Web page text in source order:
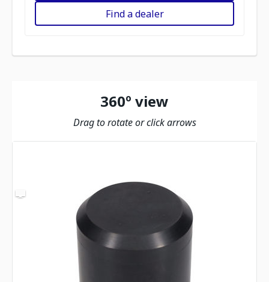
Find a dealer
360º view
Drag to rotate or click arrows